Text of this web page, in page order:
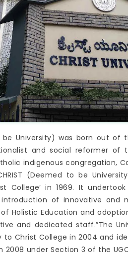
be University) was born out of
and social reformer of
indigenous congregation,
(Deemed to be
College’ in 1969. It
of innovative and
Holistic Education and
and dedicated staff.”The
to Christ College in 2004 and
2008 under Section 3 of the